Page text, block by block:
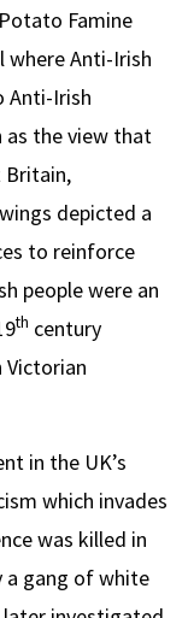
Famine
where Anti-Irish
Anti-Irish
as the view that
Britain,
depicted a
to reinforce
people were an
th century
in the UK’s
which invades
was killed in
a gang of white